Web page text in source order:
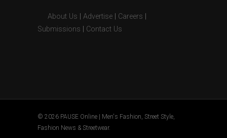
About Us Advertise Careers
Submissions
Contact Us
© 2026 PAUSE Online | Men's Fashion, Street Style,
Fashion News & Streetwear.